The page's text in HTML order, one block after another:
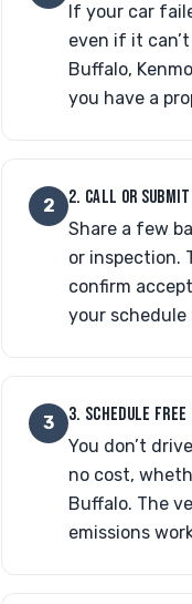
If your car
even if it
Buffalo,
you have a
2 2. CALL OR SUBMIT
Share a few
or inspection.
confirm
your schedule
3 3. SCHEDULE FREE
You don’t
no cost,
Buffalo. The
emissions